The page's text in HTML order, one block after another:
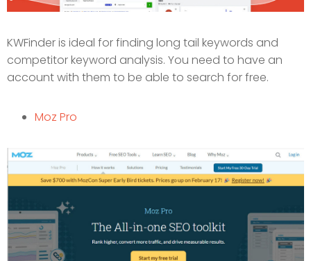
KWFinder is ideal for finding long tail keywords and
competitor keyword analysis. You need to have an
account with them to be able to search for free.
Moz Pro